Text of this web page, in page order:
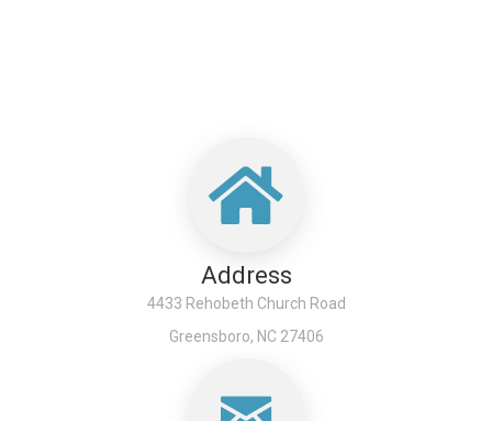
Address
4433 Rehobeth Church Road
Greensboro, NC 27406